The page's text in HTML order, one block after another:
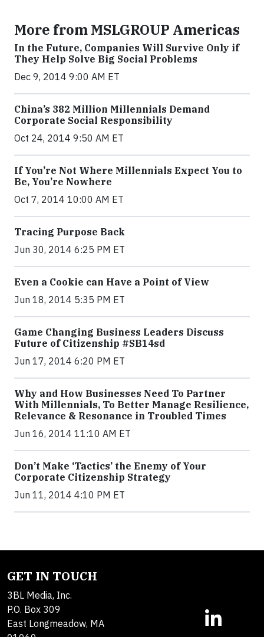
More from MSLGROUP Americas
In the Future, Companies Will Survive Only if
They Help Solve Big Social Problems
Dec 9, 2014 9:00 AM ET
China’s 382 Million Millennials Demand
Corporate Social Responsibility
Oct 24, 2014 9:50 AM ET
If You’re Not Where Millennials Expect You to
Be, You’re Nowhere
Oct 7, 2014 10:00 AM ET
Tracing Purpose Back
Jun 30, 2014 6:25 PM ET
Even a Cookie can Have a Point of View
Jun 18, 2014 5:35 PM ET
Game Changing Business Leaders Discuss
Future of Citizenship #SB14sd
Jun 17, 2014 6:20 PM ET
Why and How Businesses Need To Partner
With Millennials, To Better Manage Resilience,
Relevance & Resonance in Troubled Times
Jun 16, 2014 11:10 AM ET
Don’t Make ‘Tactics’ the Enemy of Your
Corporate Citizenship Strategy
Jun 11, 2014 4:10 PM ET
GET IN TOUCH
3BL Media, Inc.
P.O. Box 309
East Longmeadow, MA